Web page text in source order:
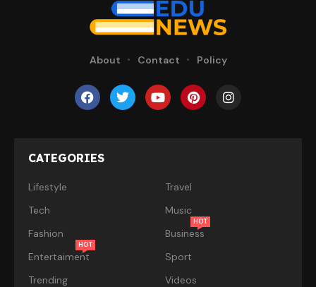
About Contact Policy
CATEGORIES
Lifestyle
Travel
Tech
Music
Fashion
Business
HOT
Entertaiment
HOT
Sport
Trending
Videos